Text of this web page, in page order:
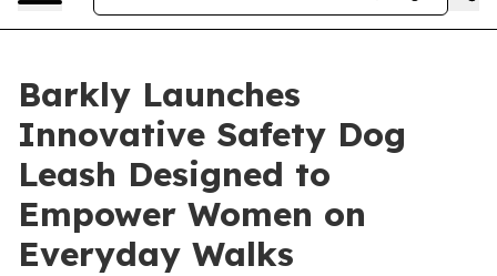
Barkly Launches
Innovative Safety Dog
Leash Designed to
Empower Women on
Everyday Walks